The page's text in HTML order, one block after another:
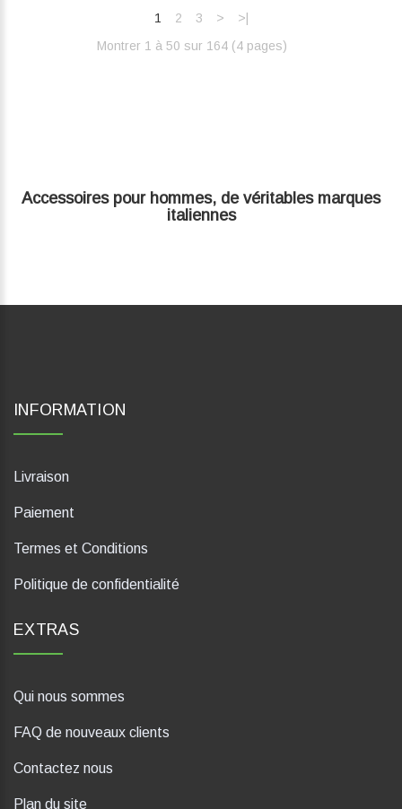
1 2 3 >
>|
Montrer 1 à 50 sur 164 (4 pages)‎
Accessoires pour hommes, de véritables marques
italiennes
INFORMATION
Livraison
Paiement
Termes et Conditions
Politique de confidentialité
EXTRAS
Qui nous sommes
FAQ de nouveaux clients
Contactez nous
Plan du site